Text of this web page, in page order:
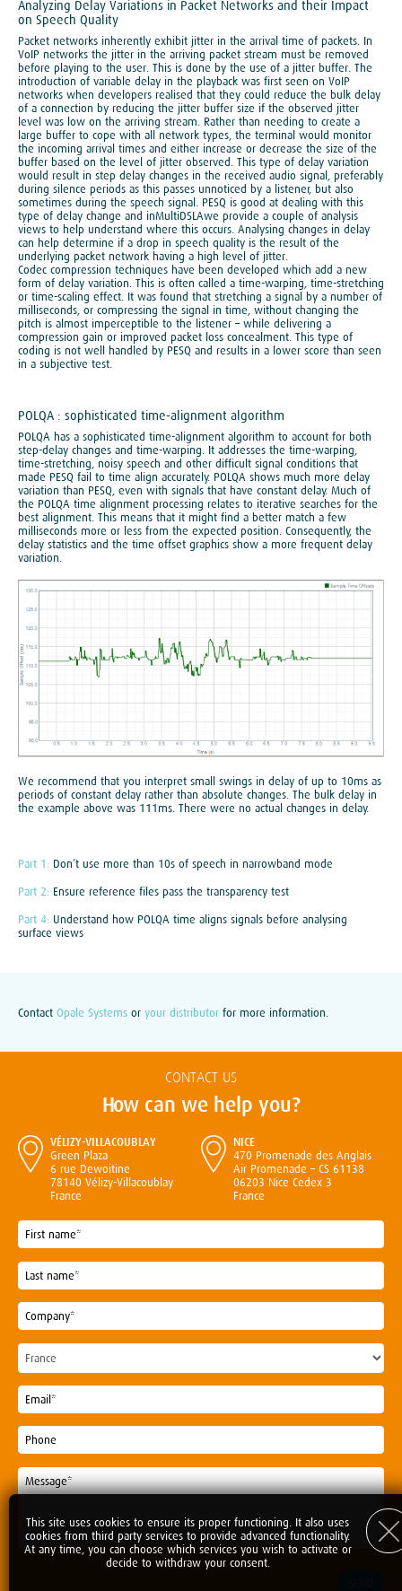
Analyzing Delay Variations in Packet Networks and their Impact
on Speech Quality
Packet networks inherently exhibit jitter in the arrival time of packets. In
VoIP networks the jitter in the arriving packet stream must be removed
before playing to the user. This is done by the use of a jitter buffer. The
introduction of variable delay in the playback was first seen on VoIP
networks when developers realised that they could reduce the bulk delay
of a connection by reducing the jitter buffer size if the observed jitter
level was low on the arriving stream. Rather than needing to create a
large buffer to cope with all network types, the terminal would monitor
the incoming arrival times and either increase or decrease the size of the
buffer based on the level of jitter observed. This type of delay variation
would result in step delay changes in the received audio signal, preferably
during silence periods as this passes unnoticed by a listener, but also
sometimes during the speech signal. PESQ is good at dealing with this
type of delay change and inMultiDSLAwe provide a couple of analysis
views to help understand where this occurs. Analysing changes in delay
can help determine if a drop in speech quality is the result of the
underlying packet network having a high level of jitter.
Codec compression techniques have been developed which add a new
form of delay variation. This is often called a time-warping, time-stretching
or time-scaling effect. It was found that stretching a signal by a number of
milliseconds, or compressing the signal in time, without changing the
pitch is almost imperceptible to the listener – while delivering a
compression gain or improved packet loss concealment. This type of
coding is not well handled by PESQ and results in a lower score than seen
in a subjective test.
POLQA : sophisticated time-alignment algorithm
POLQA has a sophisticated time-alignment algorithm to account for both
step-delay changes and time-warping. It addresses the time-warping,
time-stretching, noisy speech and other difficult signal conditions that
made PESQ fail to time align accurately. POLQA shows much more delay
variation than PESQ, even with signals that have constant delay. Much of
the POLQA time alignment processing relates to iterative searches for the
best alignment. This means that it might find a better match a few
milliseconds more or less from the expected position. Consequently, the
delay statistics and the time offset graphics show a more frequent delay
variation.
We recommend that you interpret small swings in delay of up to 10ms as
periods of constant delay rather than absolute changes. The bulk delay in
the example above was 111ms. There were no actual changes in delay.
Part 1: Don’t use more than 10s of speech in narrowband mode
Part 2: Ensure reference files pass the transparency test
Part 4: Understand how POLQA time aligns signals before analysing
surface views
Contact Opale Systems or your distributor for more information.
CONTACT US
How can we help you?
VÉLIZY-VILLACOUBLAY
Green Plaza
6 rue Dewoitine
78140 Vélizy-Villacoublay
France
NICE
470 Promenade des Anglais
Air Promenade – CS 61138
06203 Nice Cedex 3
France
This site uses cookies to ensure its proper functioning. It also uses
cookies from third party services to provide advanced functionality.
At any time, you can choose which services you wish to activate or
decide to withdraw your consent.